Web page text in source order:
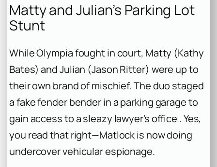
Matty and Julian’s Parking Lot
Stunt
While Olympia fought in court, Matty (Kathy
Bates) and Julian (Jason Ritter) were up to
their own brand of mischief. The duo staged
a fake fender bender in a parking garage to
gain access to a sleazy lawyer’s office . Yes,
you read that right—Matlock is now doing
undercover vehicular espionage.